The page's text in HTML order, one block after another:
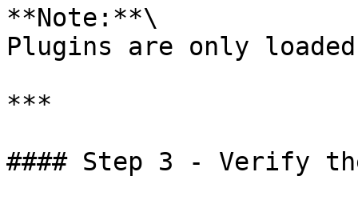
**Note:**\
Plugins are only
***
#### Step 3 - Verify